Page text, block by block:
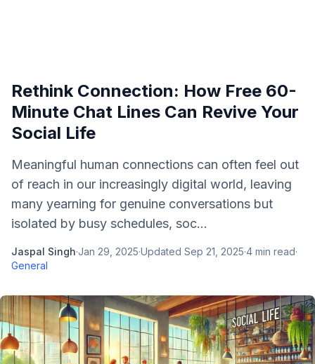
Rethink Connection: How Free 60-
Minute Chat Lines Can Revive Your
Social Life
Meaningful human connections can often feel out
of reach in our increasingly digital world, leaving
many yearning for genuine conversations but
isolated by busy schedules, soc...
Jaspal Singh·Jan 29, 2025·Updated Sep 21, 2025·4 min read·
General